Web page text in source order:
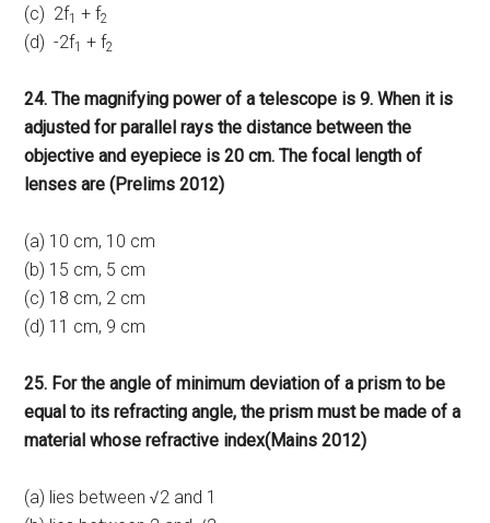
(c) 2f1 + f2
(d) -2f1 + f2
24. The magnifying power of a telescope is 9. When it is
adjusted for parallel rays the distance between the
objective and eyepiece is 20 cm. The focal length of
lenses are (Prelims 2012)
(a) 10 cm, 10 cm
(b) 15 cm, 5 cm
(c) 18 cm, 2 cm
(d) 11 cm, 9 cm
25. For the angle of minimum deviation of a prism to be
equal to its refracting angle, the prism must be made of a
material whose refractive index(Mains 2012)
(a) lies between √2 and 1